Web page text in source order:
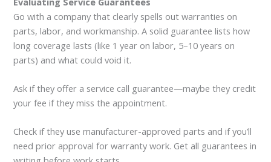
Go with a company that clearly spells out warranties on
parts, labor, and workmanship. A solid guarantee lists how
long coverage lasts (like 1 year on labor, 5–10 years on
parts) and what could void it.
Ask if they offer a service call guarantee—maybe they credit
your fee if they miss the appointment.
Check if they use manufacturer-approved parts and if you’ll
need prior approval for warranty work. Get all guarantees in